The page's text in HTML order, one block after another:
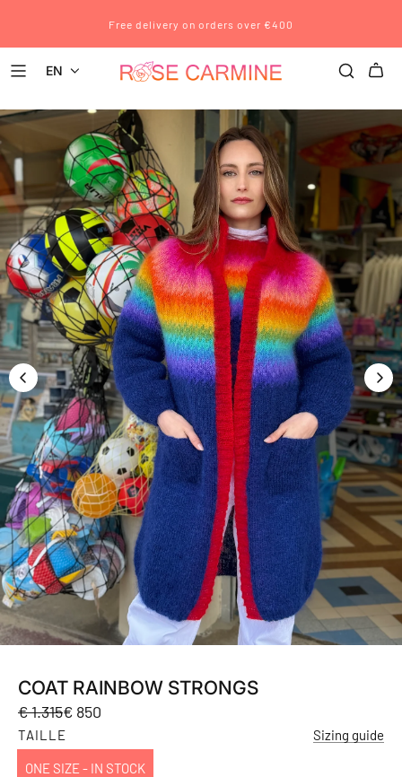
Free delivery on orders over €400
EN
COAT RAINBOW STRONGS
Sale
price
€ 1.315
Regular
price
€ 850
TAILLE Sizing guide
ONE SIZE - IN STOCK